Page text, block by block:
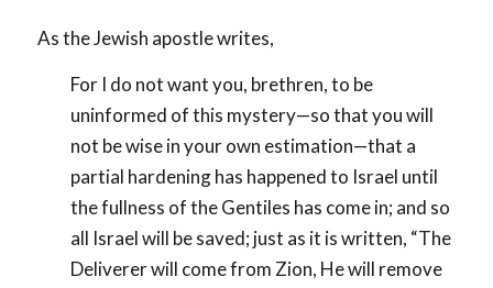
As the Jewish apostle writes,
For I do not want you, brethren, to be
uninformed of this mystery—so that you will
not be wise in your own estimation—that a
partial hardening has happened to Israel until
the fullness of the Gentiles has come in; and so
all Israel will be saved; just as it is written, “The
Deliverer will come from Zion, He will remove